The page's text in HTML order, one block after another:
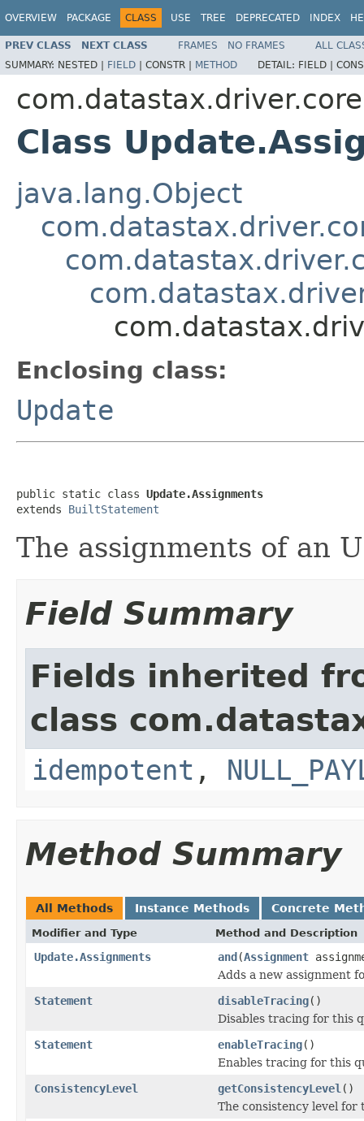
OVERVIEW PACKAGE CLASS USE TREE DEPRECATED INDEX
PREV CLASS NEXT CLASS FRAMES NO FRAMES
ALL
SUMMARY: NESTED | FIELD | CONSTR | METHOD DETAIL: FIELD |
Class
java.lang.Object
Enclosing class:
Update
public static class Update.Assignments
extends BuiltStatement
The assignments of an
Field Summary
Fields inherited
class
idempotent ,
Method Summary
All Methods Instance Methods Concrete
Modifier and Type Method and Description
Update.Assignments and(Assignment
Adds a new assignment
Statement
disableTracing()
Disables tracing for this
Statement
enableTracing()
Enables tracing for this
ConsistencyLevel
getConsistencyLevel ()
The consistency level for